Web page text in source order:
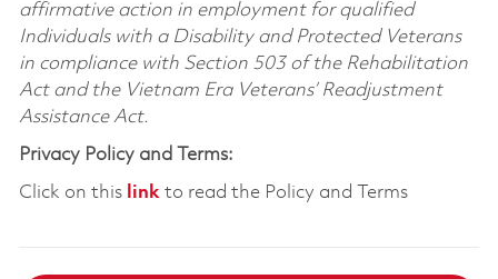
affirmative action in employment for qualified
Individuals with a Disability and Protected Veterans
in compliance with Section 503 of the Rehabilitation
Act and the Vietnam Era Veterans’ Readjustment
Assistance Act.
Privacy Policy and Terms:
Click on this linkto read the Policy and Terms